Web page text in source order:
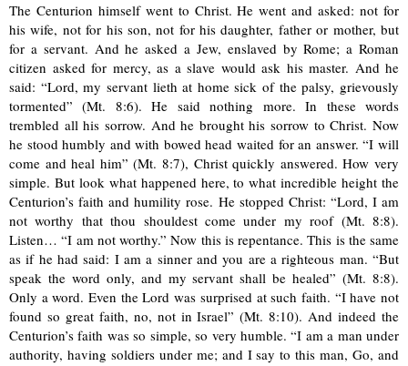
The Centurion himself went to Christ. He went and asked: not for
his wife, not for his son, not for his daughter, father or mother, but
for a servant. And he asked a Jew, enslaved by Rome; a Roman
citizen asked for mercy, as a slave would ask his master. And he
said: “Lord, my servant lieth at home sick of the palsy, grievously
tormented” (Mt. 8:6). He said nothing more. In these words
trembled all his sorrow. And he brought his sorrow to Christ. Now
he stood humbly and with bowed head waited for an answer. “I will
come and heal him” (Mt. 8:7), Christ quickly answered. How very
simple. But look what happened here, to what incredible height the
Centurion’s faith and humility rose. He stopped Christ: “Lord, I am
not worthy that thou shouldest come under my roof (Mt. 8:8).
Listen… “I am not worthy.” Now this is repentance. This is the same
as if he had said: I am a sinner and you are a righteous man. “But
speak the word only, and my servant shall be healed” (Mt. 8:8).
Only a word. Even the Lord was surprised at such faith. “I have not
found so great faith, no, not in Israel” (Mt. 8:10). And indeed the
Centurion’s faith was so simple, so very humble. “I am a man under
authority, having soldiers under me; and I say to this man, Go, and